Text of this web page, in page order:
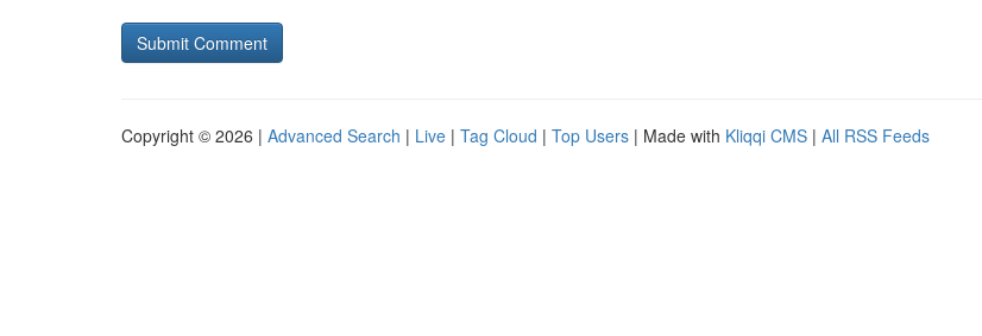
Copyright © 2026 | Advanced Search | Live | Tag Cloud | Top Users | Made with Kliqqi CMS | All RSS Feeds